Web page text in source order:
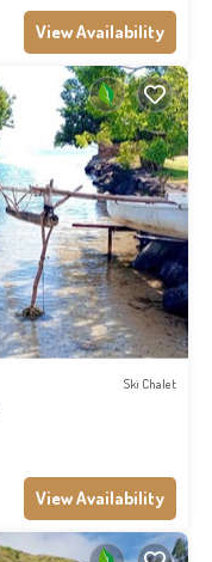
View Availability
Ski Chalet
View Availability